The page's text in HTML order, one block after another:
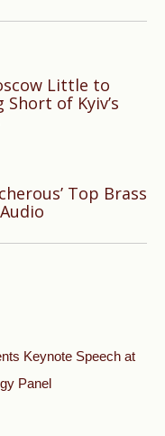
Little to
of Kyiv’s
Top Brass
Keynote Speech at
Panel